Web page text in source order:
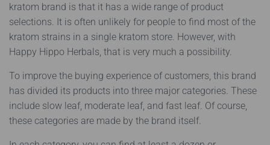
kratom brand is that it has a wide range of product
selections. It is often unlikely for people to find most of the
kratom strains in a single kratom store. However, with
Happy Hippo Herbals, that is very much a possibility.
To improve the buying experience of customers, this brand
has divided its products into three major categories. These
include slow leaf, moderate leaf, and fast leaf. Of course,
these categories are made by the brand itself.